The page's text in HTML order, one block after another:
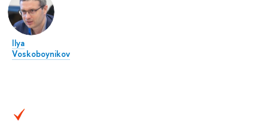
Ilya
Voskoboynikov